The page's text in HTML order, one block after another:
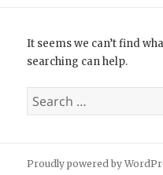
It seems we can’t find
searching can help.
Search
for:
Proudly powered by